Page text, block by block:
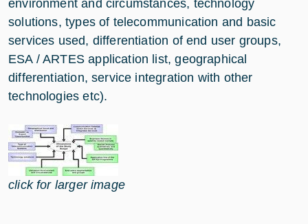
environment and circumstances, technology
solutions, types of telecommunication and basic
services used, differentiation of end user groups,
ESA / ARTES application list, geographical
differentiation, service integration with other
technologies etc).
click for larger image